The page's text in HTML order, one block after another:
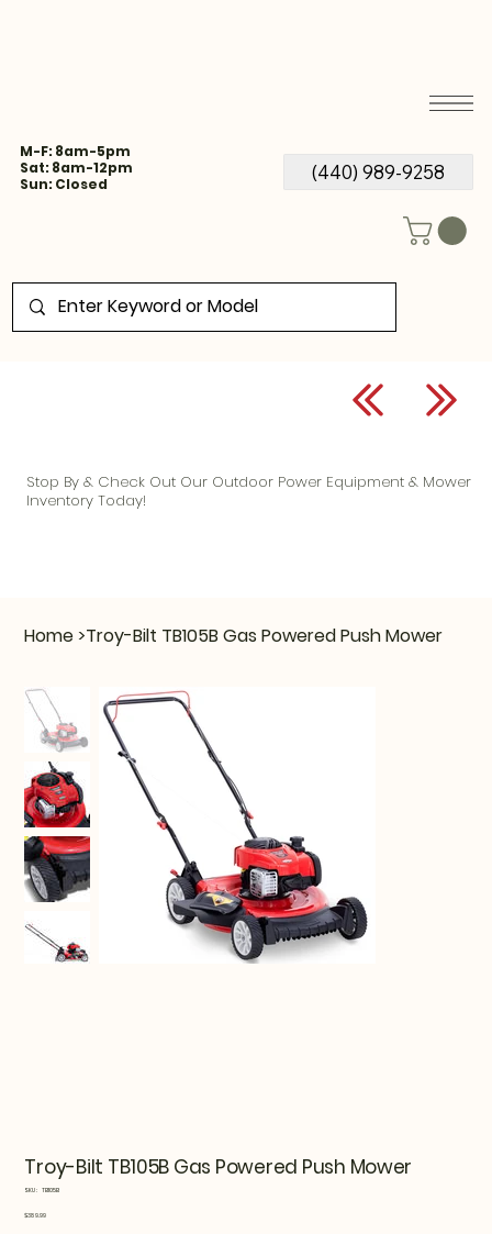
M-F: 8am-5pm
Sat: 8am-12pm
Sun: Closed
(440) 989-9258
Home >Troy-Bilt TB105B Gas Powered Push Mower
Troy-Bilt TB105B Gas Powered Push Mower
SKU:
SKU
TB105B
Price
$389.99
Stop By & Check Out Our Outdoor Power Equipment & Mower
Inventory Today!